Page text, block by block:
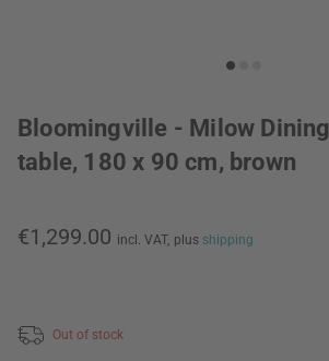
Bloomingville - Milow Dining
table, 180 x 90 cm, brown
€1,299.00 incl. VAT, plus shipping
Out of stock